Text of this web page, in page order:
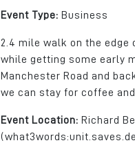
Event Type: Business
2.4 mile walk on the
while getting some early
Manchester Road and
we can stay for coffee
Event Location: Richard